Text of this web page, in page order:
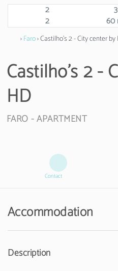
2 3
2
60
›Faro› Castilho's 2 - City center by
Castilho's 2 -
HD
FARO -APARTMENT
Contact
Accommodation
Description